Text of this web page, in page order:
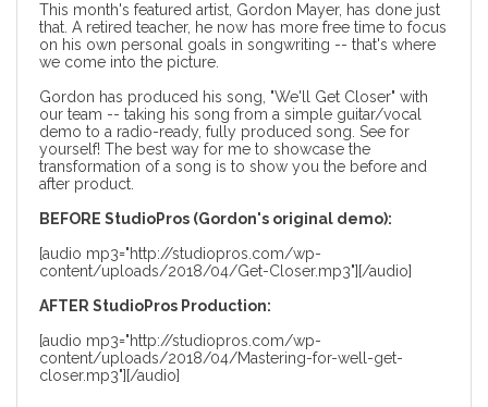
This month's featured artist, Gordon Mayer, has done just
that. A retired teacher, he now has more free time to focus
on his own personal goals in songwriting -- that's where
we come into the picture.
Gordon has produced his song, "We'll Get Closer" with
our team -- taking his song from a simple guitar/vocal
demo to a radio-ready, fully produced song. See for
yourself! The best way for me to showcase the
transformation of a song is to show you the before and
after product.
BEFORE StudioPros (Gordon's original demo):
[audio mp3="http://studiopros.com/wp-
content/uploads/2018/04/Get-Closer.mp3"][/audio]
AFTER StudioPros Production:
[audio mp3="http://studiopros.com/wp-
content/uploads/2018/04/Mastering-for-well-get-
closer.mp3"][/audio]